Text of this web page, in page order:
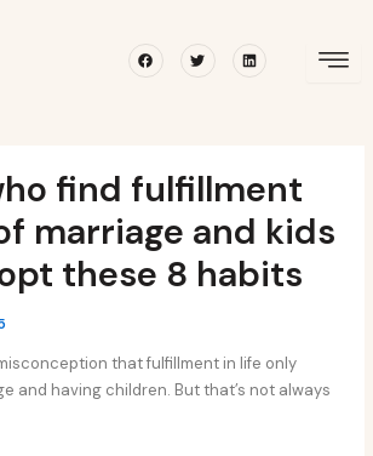
FacebookTwitterLinkedin
find fulfillment
marriage and kids
these 8 habits
that fulfillment in life only
and having children. But that’s not always